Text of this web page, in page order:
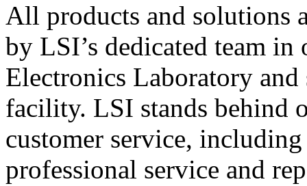
All products and solutions
by LSI’s dedicated team in
Electronics Laboratory
facility. LSI stands behind
customer service,
professional service and